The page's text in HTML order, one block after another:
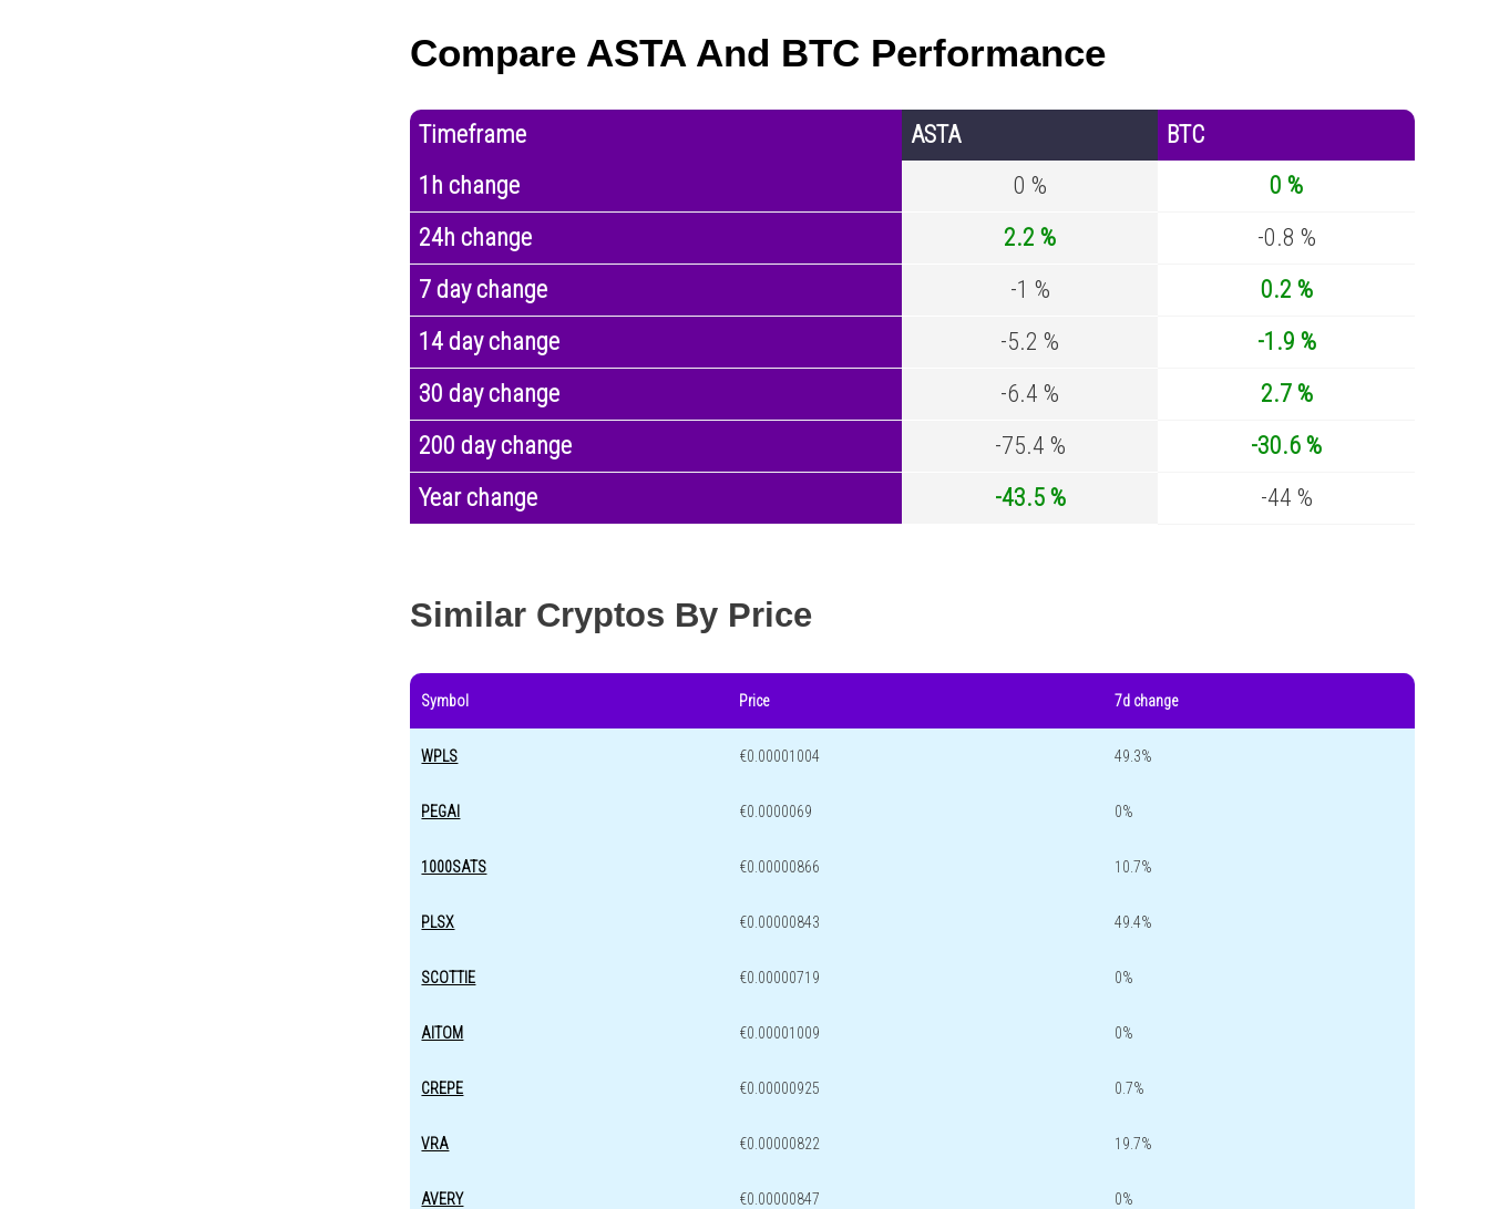
Compare ASTA And BTC Performance
Timeframe ASTA
BTC
1h change
0 %
0 %
24h change
2.2 %
-0.8 %
7 day change
-1 %
0.2 %
14 day change
-5.2 %
-1.9 %
30 day change
-6.4 %
2.7 %
200 day change
-75.4 %
-30.6 %
Year change
-43.5 % -44 %
Similar Cryptos By Price
Symbol Price 7d change
WPLS €0.00001004 49.3%
PEGAI €0.0000069 0%
1000SATS €0.00000866 10.7%
PLSX €0.00000843 49.4%
SCOTTIE €0.00000719 0%
AITOM €0.00001009 0%
CREPE €0.00000925 0.7%
VRA €0.00000822 19.7%
AVERY €0.00000847 0%